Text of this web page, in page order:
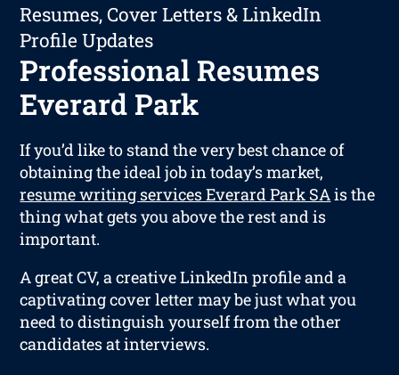
Resumes, Cover Letters & LinkedIn
Profile Updates
Professional Resumes
Everard Park
If you’d like to stand the very best chance of
obtaining the ideal job in today’s market,
resume writing services Everard Park SAis the
thing what gets you above the rest and is
important.
A great CV, a creative LinkedIn profile and a
captivating cover letter may be just what you
need to distinguish yourself from the other
candidates at interviews.